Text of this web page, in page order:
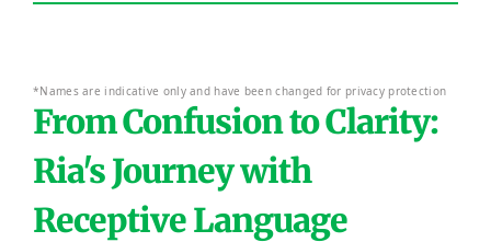
*Names are indicative only and have been changed for privacy protection
From Confusion to Clarity:
Ria's Journey with
Receptive Language